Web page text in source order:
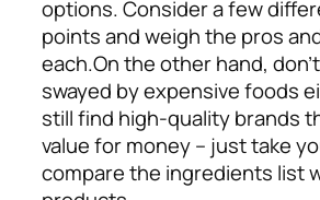
options. Consider a few
points and weigh the pros
each.On the other hand,
swayed by expensive foods
still find high-quality brands
value for money – just take
compare the ingredients list